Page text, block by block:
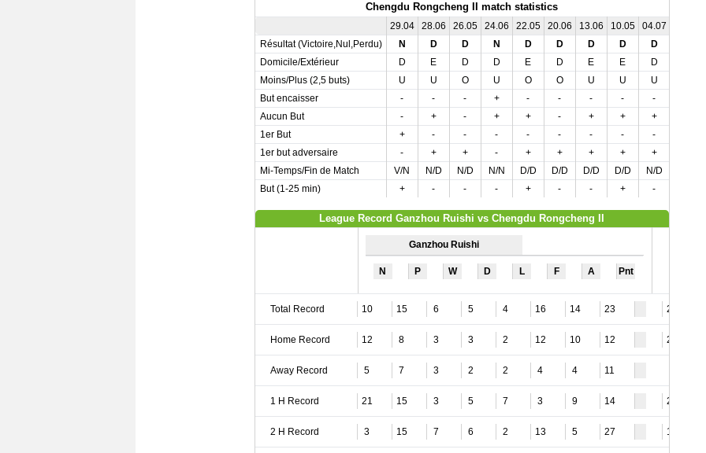
Chengdu Rongcheng II match statistics
29.04 28.06 26.05 24.06 22.05 20.06 13.06 10.05 04.07
Résultat (Victoire,Nul,Perdu)
N D D N D D D D D
Domicile/Extérieur
D E D D E D E E D
Moins/Plus (2,5 buts)
U U O U O O U U U
But encaisser
- - - + - - - - -
Aucun But
- + - + + - + + +
1er But
+ - - - - - - - -
1er but adversaire
- + + - + + + + +
Mi-Temps/Fin de Match
V/N N/D N/D N/N D/D D/D D/D D/D N/D
But (1-25 min)
+ - - - + - - + -
League Record Ganzhou Ruishi vs Chengdu Rongcheng II
Ganzhou Ruishi
N P W D L F A Pnt
Total Record 10 15 6 5 4 16 14 23 21
Home Record 12 8 3 3 2 12 10 12 20
Away Record 5 7 3 2 2 4 4 11
1 H Record 21 15 3 5 7 3 9 14 20
2 H Record 3 15 7 6 2 13 5 27 14